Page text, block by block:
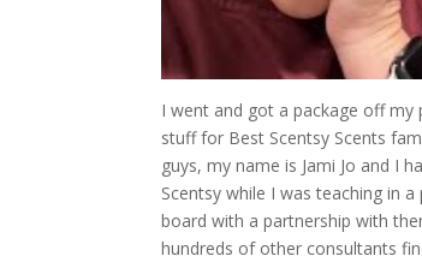
I went and got a package off my
stuff for Best Scentsy Scents
guys, my name is Jami Jo and I
Scentsy while I was teaching in
board with a partnership with
hundreds of other consultants